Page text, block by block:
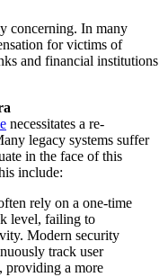
concerning. In many
for victims of
and financial institutions
necessitates a re-
legacy systems suffer
in the face of this
include:
rely on a one-time
level, failing to
Modern security
track user
providing a more